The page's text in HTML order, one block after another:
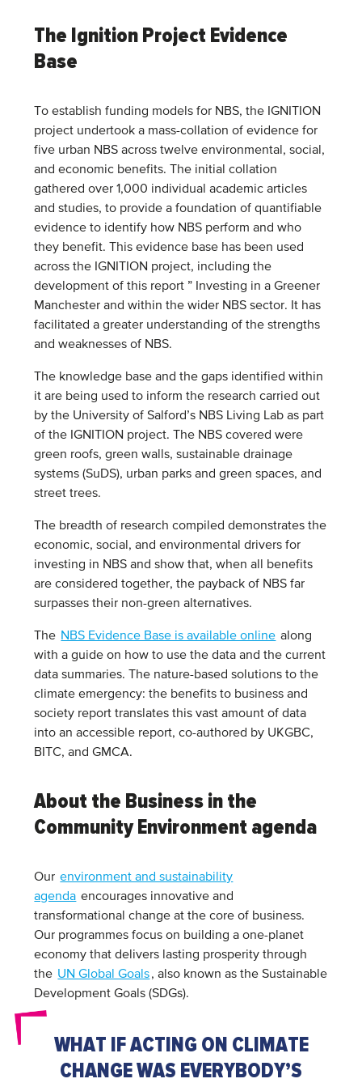
The Ignition Project Evidence
Base
To establish funding models for NBS, the IGNITION
project undertook a mass-collation of evidence for
five urban NBS across twelve environmental, social,
and economic benefits. The initial collation
gathered over 1,000 individual academic articles
and studies, to provide a foundation of quantifiable
evidence to identify how NBS perform and who
they benefit. This evidence base has been used
across the IGNITION project, including the
development of this report ” Investing in a Greener
Manchester and within the wider NBS sector. It has
facilitated a greater understanding of the strengths
and weaknesses of NBS.
The knowledge base and the gaps identified within
it are being used to inform the research carried out
by the University of Salford’s NBS Living Lab as part
of the IGNITION project. The NBS covered were
green roofs, green walls, sustainable drainage
systems (SuDS), urban parks and green spaces, and
street trees.
The breadth of research compiled demonstrates the
economic, social, and environmental drivers for
investing in NBS and show that, when all benefits
are considered together, the payback of NBS far
surpasses their non-green alternatives.
The NBS Evidence Base is available online along
with a guide on how to use the data and the current
data summaries. The nature-based solutions to the
climate emergency: the benefits to business and
society report translates this vast amount of data
into an accessible report, co-authored by UKGBC,
BITC, and GMCA.
About the Business in the
Community Environment agenda
Our environment and sustainability
agenda encourages innovative and
transformational change at the core of business.
Our programmes focus on building a one-planet
economy that delivers lasting prosperity through
the UN Global Goals, also known as the Sustainable
Development Goals (SDGs).
WHAT IF ACTING ON CLIMATE
CHANGE WAS EVERYBODY’S